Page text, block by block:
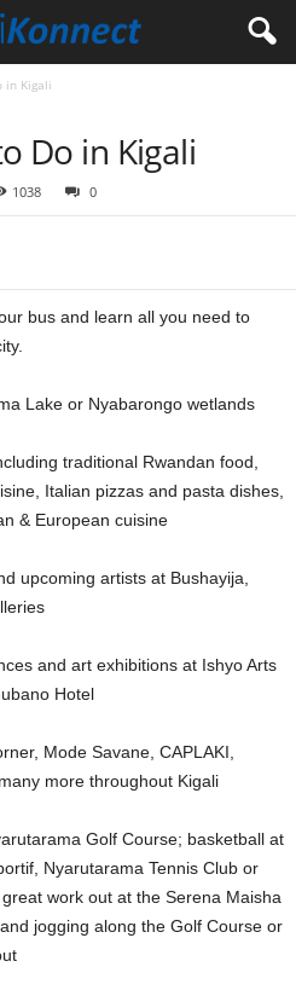
in Kigali
Do in Kigali
1038 0
bus and learn all you need to
Lake or Nyabarongo wetlands
traditional Rwandan food,
Italian pizzas and pasta dishes,
& European cuisine
upcoming artists at Bushayija,
and art exhibitions at Ishyo Arts
Hotel
Mode Savane, CAPLAKI,
more throughout Kigali
Golf Course; basketball at
Nyarutarama Tennis Club or
work out at the Serena Maisha
jogging along the Golf Course or